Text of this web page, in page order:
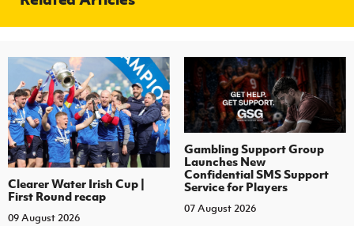
Clearer Water Irish Cup |
First Round recap
09 August 2026
Gambling Support Group
Launches New
Confidential SMS Support
Service for Players
07 August 2026